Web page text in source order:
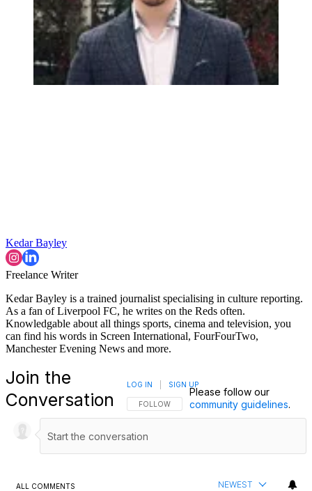
Kedar Bayley
Freelance Writer
Kedar Bayley is a trained journalist specialising in culture reporting.
As a fan of Liverpool FC, he writes on the Reds often.
Knowledgable about all things sports, cinema and television, you
can find his words in Screen International, FourFourTwo,
Manchester Evening News and more.
Join the
Conversation
FOLLOW THIS CONVERSATION TO BE
FOLLOW
LOG IN SIGN UP
Please follow our
community guidelines.
ALL COMMENTS NEWEST